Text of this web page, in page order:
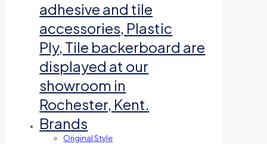
adhesive and tile
accessories, Plastic
Ply, Tile backerboard are
displayed at our
showroom in
Rochester, Kent.
Brands
Original Style